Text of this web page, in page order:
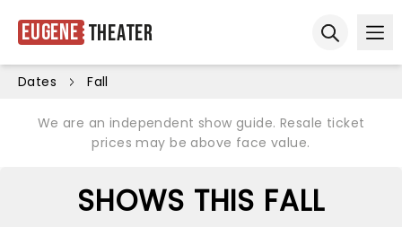
Eugene Theater
Dates Fall
We are an independent show guide. Resale ticket
prices may be above face value.
SHOWS THIS FALL